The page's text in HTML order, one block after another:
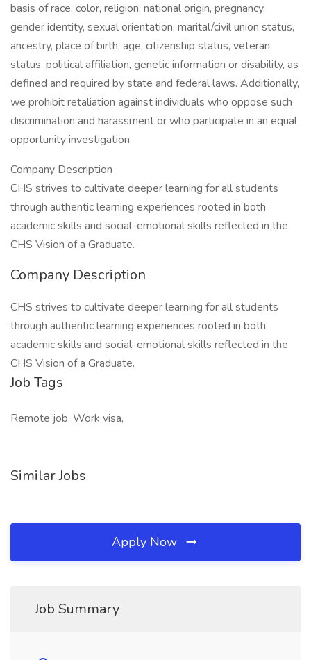
basis of race, color, religion, national origin, pregnancy,
gender identity, sexual orientation, marital/civil union status,
ancestry, place of birth, age, citizenship status, veteran
status, political affiliation, genetic information or disability, as
defined and required by state and federal laws. Additionally,
we prohibit retaliation against individuals who oppose such
discrimination and harassment or who participate in an equal
opportunity investigation.
Company Description
CHS strives to cultivate deeper learning for all students
through authentic learning experiences rooted in both
academic skills and social-emotional skills reflected in the
CHS Vision of a Graduate.
Company Description
CHS strives to cultivate deeper learning for all students
through authentic learning experiences rooted in both
academic skills and social-emotional skills reflected in the
CHS Vision of a Graduate.
Job Tags
Remote job, Work visa,
Similar Jobs
Apply Now
Job Summary